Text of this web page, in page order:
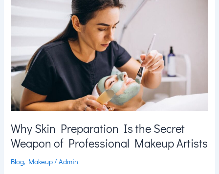
Why Skin Preparation Is the Secret
Weapon of Professional Makeup Artists
Blog, Makeup/Admin
Skin
Secret
Weapon
of
Professional
Makeup